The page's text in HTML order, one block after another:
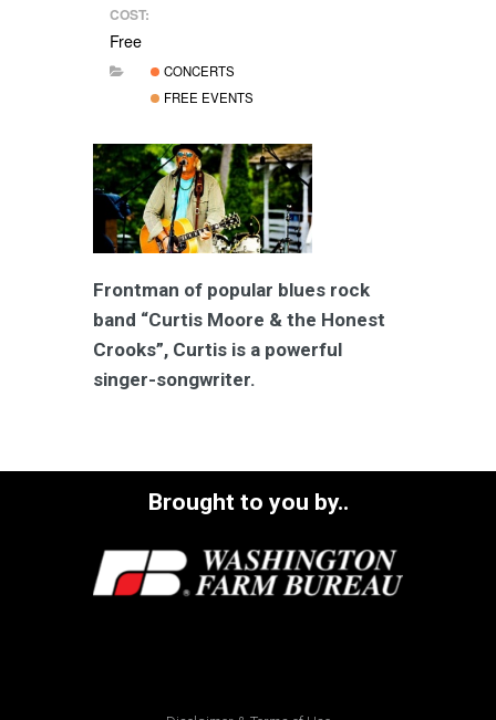
COST:
Free
CONCERTS
FREE EVENTS
Frontman of popular blues rock
band “Curtis Moore & the Honest
Crooks”, Curtis is a powerful
singer-songwriter.
Brought to you by..